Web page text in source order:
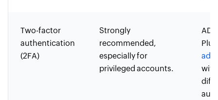
Two-factor
authentication
(2FA)
Strongly
recommended,
especially for
privileged accounts.